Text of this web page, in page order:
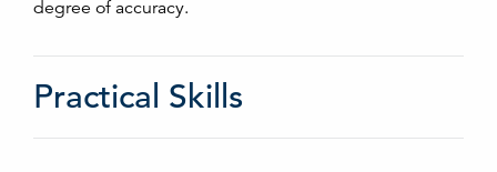
degree of accuracy.
Practical Skills